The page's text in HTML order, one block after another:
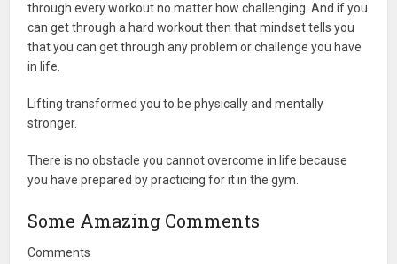
through every workout no matter how challenging. And if you
can get through a hard workout then that mindset tells you
that you can get through any problem or challenge you have
in life.
Lifting transformed you to be physically and mentally
stronger.
There is no obstacle you cannot overcome in life because
you have prepared by practicing for it in the gym.
Some Amazing Comments
Comments